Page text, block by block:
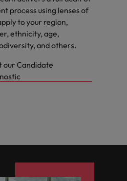
process using lenses of
to your region,
ethnicity, age,
and others.
our Candidate